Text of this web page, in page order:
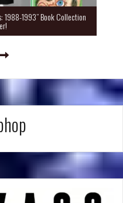
1988-1993” Book Collection